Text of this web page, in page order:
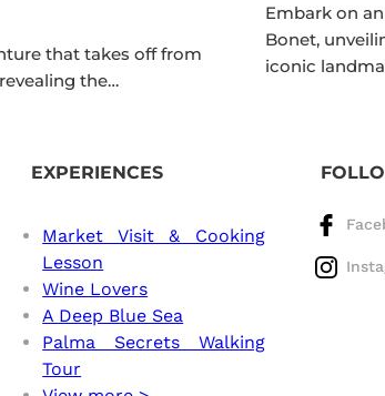
that takes off from
the…
Embark on
Bonet,
iconic
EXPERIENCES
Market Visit & Cooking
Lesson
Wine Lovers
A Deep Blue Sea
Palma Secrets Walking
Tour